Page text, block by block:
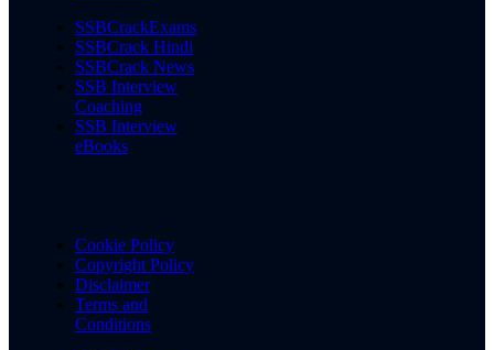
SSBCrackExams
SSBCrack Hindi
SSBCrack News
SSB Interview
Coaching
SSB Interview
eBooks
Cookie Policy
Copyright Policy
Disclaimer
Terms and
Conditions